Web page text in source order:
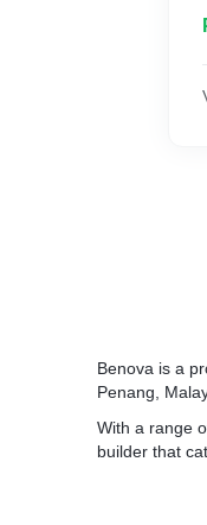
Benova is a
Penang,
With a range
builder that